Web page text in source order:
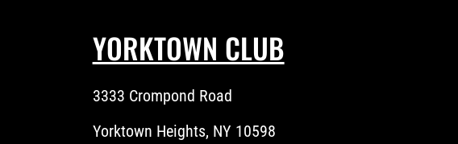
YORKTOWN CLUB
3333 Crompond Road
Yorktown Heights, NY 10598